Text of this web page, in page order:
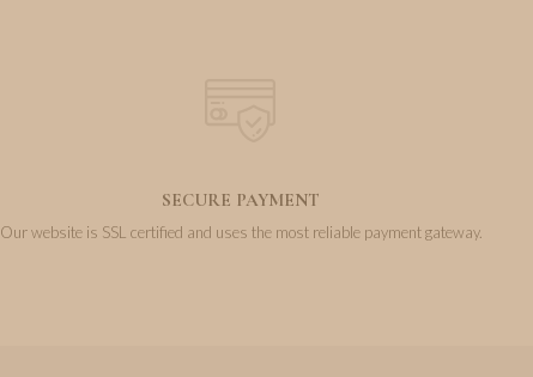
SECURE PAYMENT
Our website is SSL certified and uses the most reliable payment gateway.